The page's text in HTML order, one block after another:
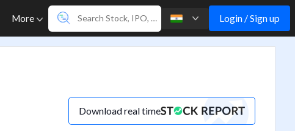
More Login / Sign up
Download real time